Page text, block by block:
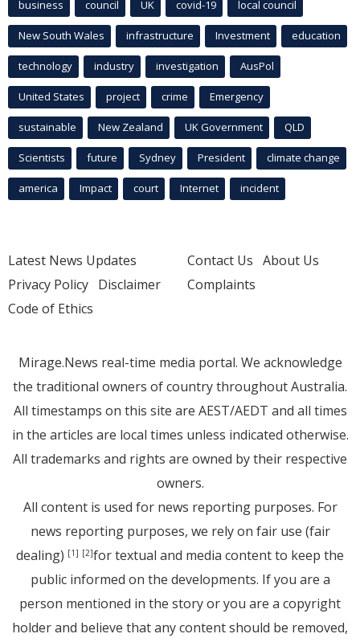
business council UK covid-19 local council
New South Wales infrastructure Investment education
technology industry investigation AusPol
United States project crime Emergency
sustainable New Zealand UK Government QLD
Scientists future Sydney President climate change
america Impact court Internet incident
Latest News Updates
Privacy Policy Disclaimer
Code of Ethics
Contact Us About Us
Complaints
Mirage.News real-time media portal. We acknowledge
the traditional owners of country throughout Australia.
All timestamps on this site are AEST/AEDT and all times
in the articles are local times unless indicated otherwise.
All trademarks and rights are owned by their respective
owners.
All content is used for news reporting purposes. For
news reporting purposes, we rely on fair use (fair
dealing) [1] [2]for textual and media content to keep the
public informed on the developments. If you are a
person mentioned in the story or you are a copyright
holder and believe that any content should be removed,